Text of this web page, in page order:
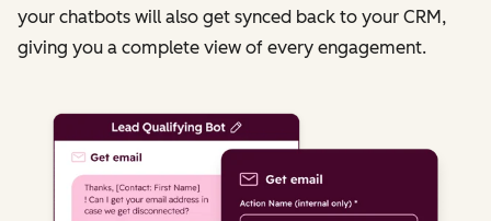
your chatbots will also get synced back to your CRM,
giving you a complete view of every engagement.